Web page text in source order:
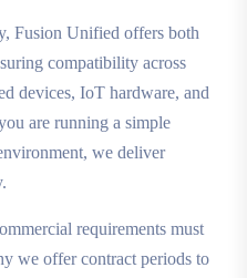
Fusion Unified offers both
compatibility across
devices, IoT hardware, and
are running a simple
we deliver
requirements must
we offer contract periods to